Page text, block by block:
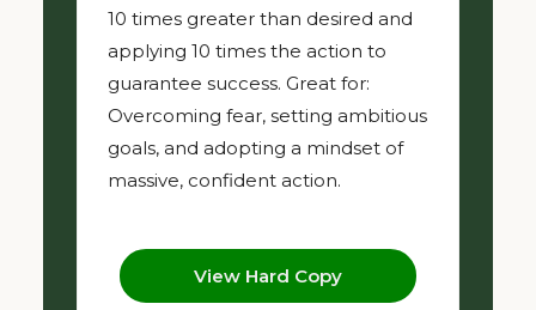
10 times greater than desired and
applying 10 times the action to
guarantee success. Great for:
Overcoming fear, setting ambitious
goals, and adopting a mindset of
massive, confident action.
View Hard Copy